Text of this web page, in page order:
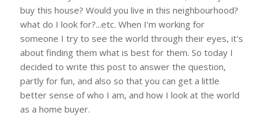
buy this house? Would you live in this neighbourhood?
what do I look for?...etc. When I'm working for
someone I try to see the world through their eyes, it's
about finding them what is best for them. So today I
decided to write this post to answer the question,
partly for fun, and also so that you can get a little
better sense of who I am, and how I look at the world
as a home buyer.